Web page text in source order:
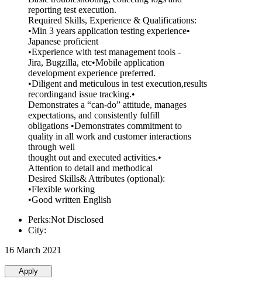
reporting test execution.
Required Skills, Experience & Qualifications:
•Min 3 years application testing experience•
Japanese proficient
•Experience with test management tools -
Jira, Bugzilla, etc•Mobile application
development experience preferred.
•Diligent and meticulous in test execution,results
recordingand issue tracking.•
Demonstrates a “can-do” attitude, manages
expectations, and consistently fulfill
obligations •Demonstrates commitment to
quality in all work and customer interactions
through well
thought out and executed activities.•
Attention to detail and methodical
Desired Skills& Attributes (optional):
•Flexible working
•Good written English
Perks:Not Disclosed
City:
16 March 2021
Apply